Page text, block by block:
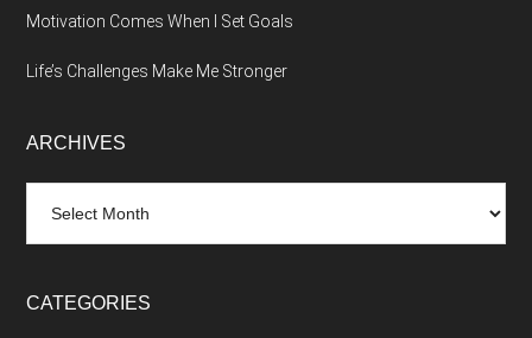
Motivation Comes When I Set Goals
Life’s Challenges Make Me Stronger
ARCHIVES
CATEGORIES